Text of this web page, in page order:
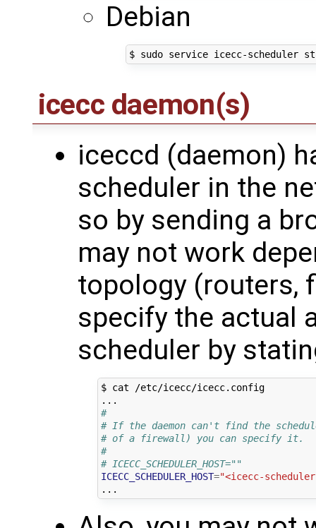
Debian
icecc daemon(s)
iceccd (daemon)
scheduler in the
so by sending a
may not work
topology (routers,
specify the actual
scheduler by
$ cat /etc/icecc/icecc.config
#
# If the daemon can't find the
# of a firewall) you can specify it.
#
# ICECC_SCHEDULER_HOST=""
ICECC_SCHEDULER_HOST="<icecc-